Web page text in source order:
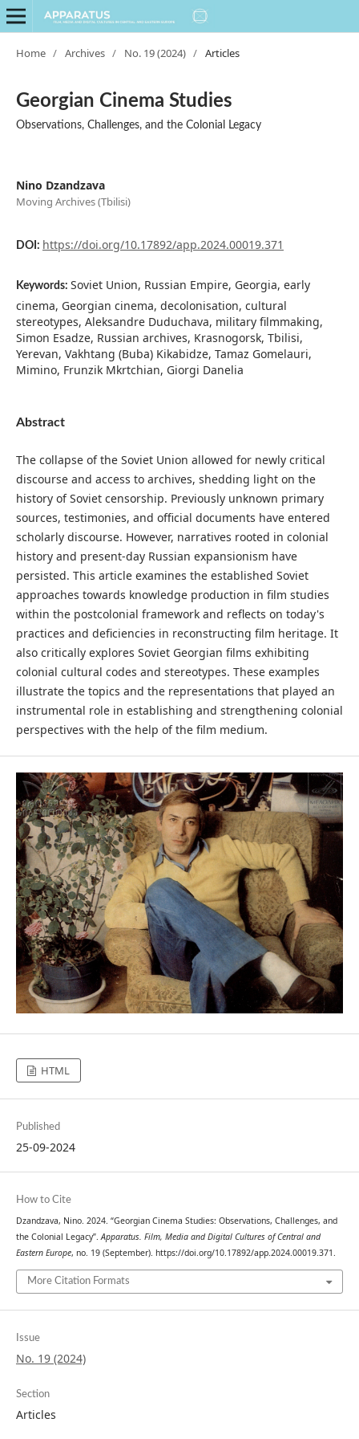
Home / Archives / No. 19 (2024) / Articles
Georgian Cinema Studies
Observations, Challenges, and the Colonial Legacy
Nino Dzandzava
Moving Archives (Tbilisi)
DOI: https://doi.org/10.17892/app.2024.00019.371
Keywords: Soviet Union, Russian Empire, Georgia, early
cinema, Georgian cinema, decolonisation, cultural
stereotypes, Aleksandre Duduchava, military filmmaking,
Simon Esadze, Russian archives, Krasnogorsk, Tbilisi,
Yerevan, Vakhtang (Buba) Kikabidze, Tamaz Gomelauri,
Mimino, Frunzik Mkrtchian, Giorgi Danelia
Abstract
The collapse of the Soviet Union allowed for newly critical
discourse and access to archives, shedding light on the
history of Soviet censorship. Previously unknown primary
sources, testimonies, and official documents have entered
scholarly discourse. However, narratives rooted in colonial
history and present-day Russian expansionism have
persisted. This article examines the established Soviet
approaches towards knowledge production in film studies
within the postcolonial framework and reflects on today's
practices and deficiencies in reconstructing film heritage. It
also critically explores Soviet Georgian films exhibiting
colonial cultural codes and stereotypes. These examples
illustrate the topics and the representations that played an
instrumental role in establishing and strengthening colonial
perspectives with the help of the film medium.
HTML
Published
25-09-2024
How to Cite
Dzandzava, Nino. 2024. “Georgian Cinema Studies: Observations, Challenges, and
the Colonial Legacy”.Apparatus. Film, Media and Digital Cultures of Central and
Eastern Europe, no. 19 (September). https://doi.org/10.17892/app.2024.00019.371.
More Citation Formats
Issue
No. 19 (2024)
Section
Articles